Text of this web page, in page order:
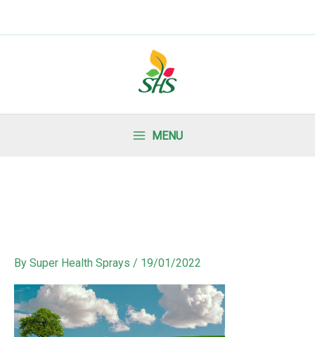
MENU
By Super Health Sprays / 19/01/2022